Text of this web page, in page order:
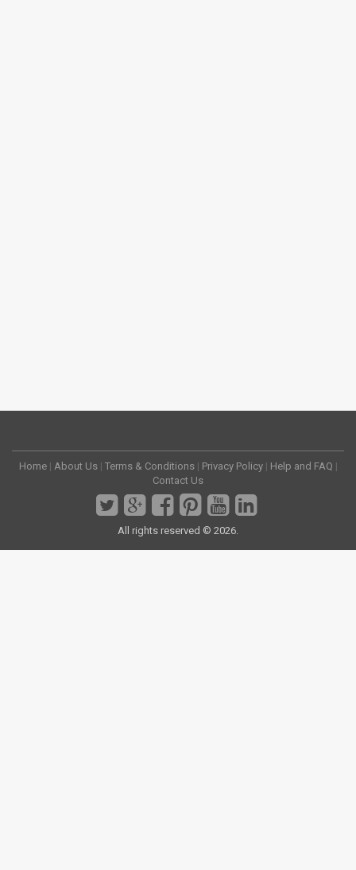
Home | About Us | Terms & Conditions | Privacy Policy | Help and FAQ |
Contact Us
All rights reserved © 2026.